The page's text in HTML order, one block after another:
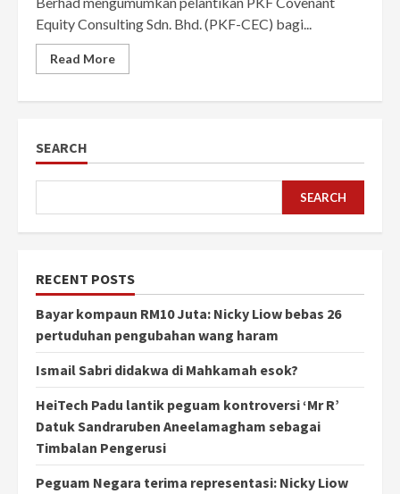
Equity Consulting Sdn. Bhd. (PKF-CEC) bagi...
Read More
SEARCH
SEARCH
RECENT POSTS
Bayar kompaun RM10 Juta: Nicky Liow bebas 26
pertuduhan pengubahan wang haram
Ismail Sabri didakwa di Mahkamah esok?
HeiTech Padu lantik peguam kontroversi ‘Mr R’
Datuk Sandraruben Aneelamagham sebagai
Timbalan Pengerusi
Peguam Negara terima representasi: Nicky Liow